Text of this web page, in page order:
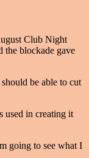
Club Night
the blockade gave
be able to cut
used in creating it
going to see what I